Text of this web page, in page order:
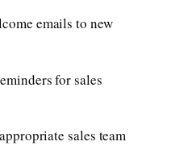
emails to new
for sales
sales team